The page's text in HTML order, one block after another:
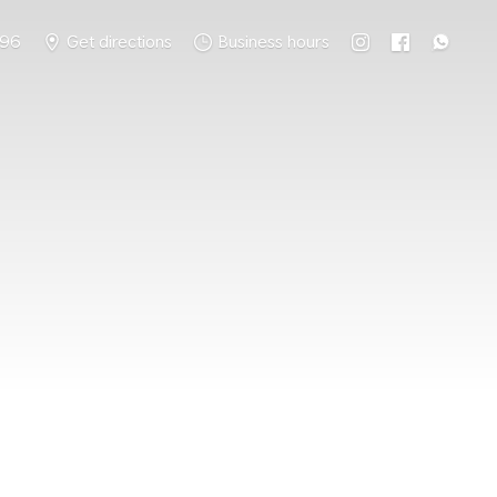
Get directions Business hours